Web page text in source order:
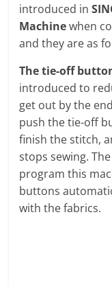
introduced in
Machinewhen
and they are as
The tie-off
introduced to
get out by the
push the tie-off
finish the stitch,
stops sewing.
program this
buttons
with the fabrics.